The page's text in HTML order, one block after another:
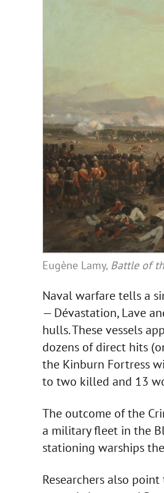
Eugène Lamy, Battle of
Naval warfare tells a
— Dévastation, Lave
hulls. These vessels
dozens of direct hits
the Kinburn Fortress
to two killed and 13
The outcome of the
a military fleet in the
stationing warships
Researchers also